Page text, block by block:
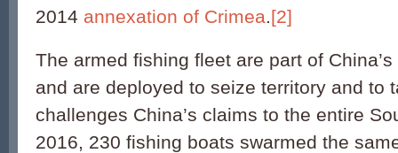
2014 annexation of Crimea.[2]
The armed fishing fleet are part of
and are deployed to seize territory and to
challenges China’s claims to the entire
2016, 230 fishing boats swarmed the